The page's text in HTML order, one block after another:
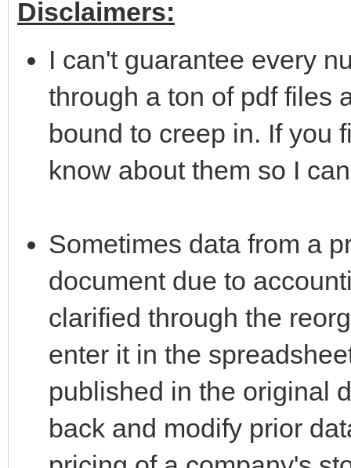
Disclaimers:
I can't guarantee every
through a ton of pdf files
bound to creep in. If you
know about them so I
Sometimes data from a
document due to
clarified through the
enter it in the
published in the original
back and modify prior